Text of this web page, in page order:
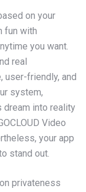
on your
fun with
you want.
real
user-friendly, and
system,
dream into reality
Video
your app
stand out.
privateness